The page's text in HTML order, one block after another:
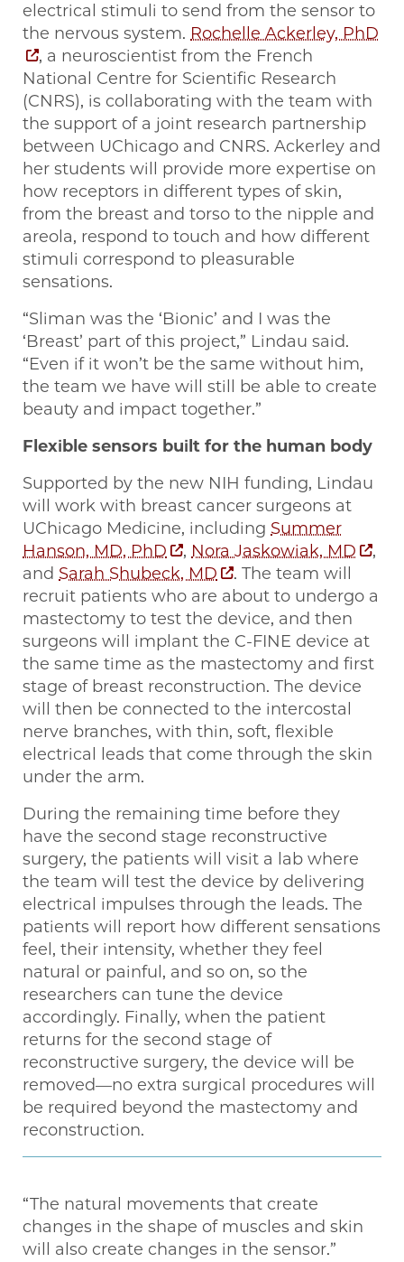
electrical stimuli to send from the sensor to
the nervous system. Rochelle Ackerley, PhD
, a neuroscientist from the French
National Centre for Scientific Research
(CNRS), is collaborating with the team with
the support of a joint research partnership
between UChicago and CNRS. Ackerley and
her students will provide more expertise on
how receptors in different types of skin,
from the breast and torso to the nipple and
areola, respond to touch and how different
stimuli correspond to pleasurable
sensations.
“Sliman was the ‘Bionic’ and I was the
‘Breast’ part of this project,” Lindau said.
“Even if it won’t be the same without him,
the team we have will still be able to create
beauty and impact together.”
Flexible sensors built for the human body
Supported by the new NIH funding, Lindau
will work with breast cancer surgeons at
UChicago Medicine, including Summer
Hanson, MD, PhD
, Nora Jaskowiak, MD
,
and Sarah Shubeck, MD
. The team will
recruit patients who are about to undergo a
mastectomy to test the device, and then
surgeons will implant the C-FINE device at
the same time as the mastectomy and first
stage of breast reconstruction. The device
will then be connected to the intercostal
nerve branches, with thin, soft, flexible
electrical leads that come through the skin
under the arm.
During the remaining time before they
have the second stage reconstructive
surgery, the patients will visit a lab where
the team will test the device by delivering
electrical impulses through the leads. The
patients will report how different sensations
feel, their intensity, whether they feel
natural or painful, and so on, so the
researchers can tune the device
accordingly. Finally, when the patient
returns for the second stage of
reconstructive surgery, the device will be
removed—no extra surgical procedures will
be required beyond the mastectomy and
reconstruction.
“The natural movements that create
changes in the shape of muscles and skin
will also create changes in the sensor.”